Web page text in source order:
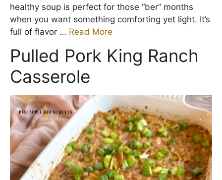
healthy soup is perfect for those “ber” months
when you want something comforting yet light. It’s
full of flavor … Read More
Pulled Pork King Ranch
Casserole